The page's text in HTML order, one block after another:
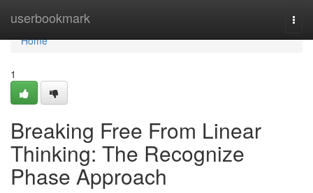
userbookmark
Home
Home
1
Breaking Free From Linear
Thinking: The Recognize
Phase Approach